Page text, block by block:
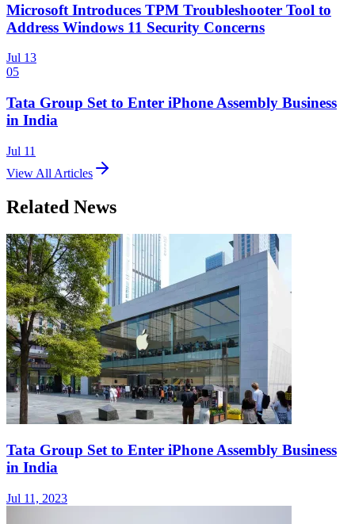
Microsoft Introduces TPM Troubleshooter Tool to
Address Windows 11 Security Concerns
Jul 13
05
Tata Group Set to Enter iPhone Assembly Business
in India
Jul 11
View All Articles
Related News
Tata Group Set to Enter iPhone Assembly Business
in India
Jul 11, 2023